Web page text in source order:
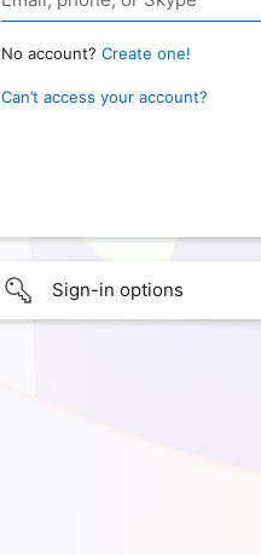
No account? Create one!
Can’t access your account?
Sign-in options